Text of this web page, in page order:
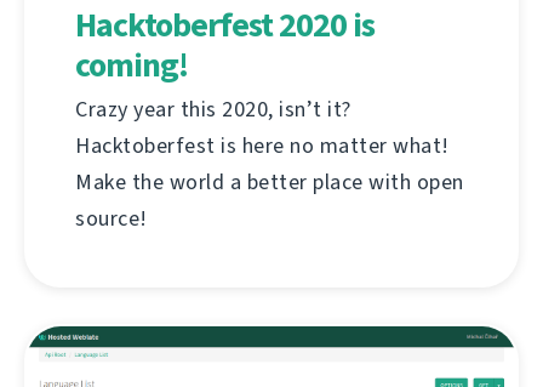
Hacktoberfest 2020 is
coming!
Crazy year this 2020, isn’t it?
Hacktoberfest is here no matter what!
Make the world a better place with open
source!